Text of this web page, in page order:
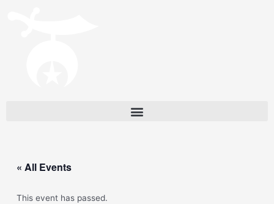
« All Events
This event has passed.